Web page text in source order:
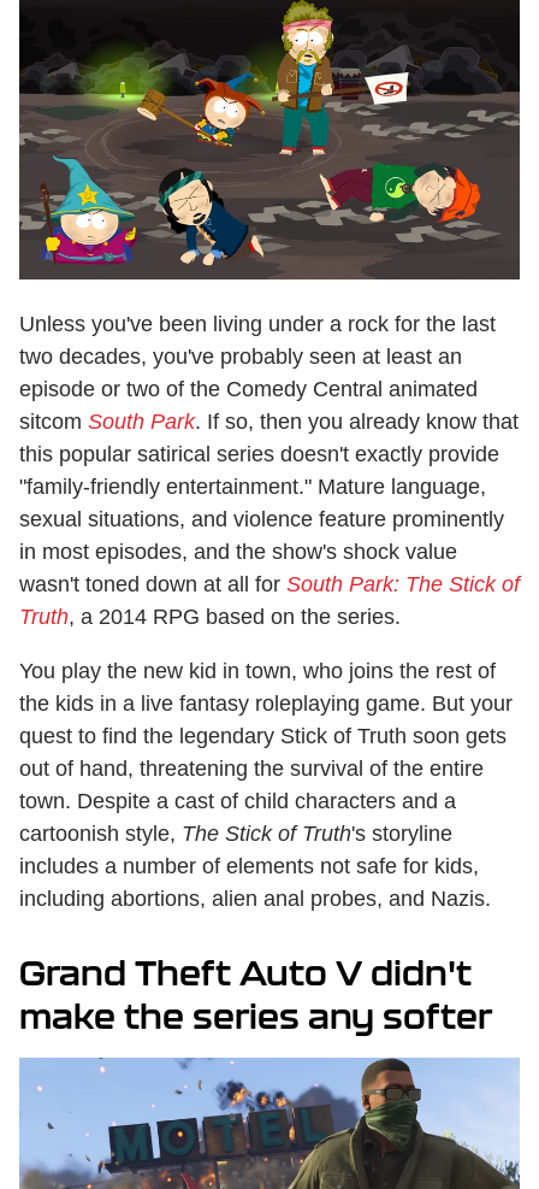
Unless you've been living under a rock for the last
two decades, you've probably seen at least an
episode or two of the Comedy Central animated
sitcom South Park. If so, then you already know that
this popular satirical series doesn't exactly provide
"family-friendly entertainment." Mature language,
sexual situations, and violence feature prominently
in most episodes, and the show's shock value
wasn't toned down at all for South Park: The Stick of
Truth, a 2014 RPG based on the series.
You play the new kid in town, who joins the rest of
the kids in a live fantasy roleplaying game. But your
quest to find the legendary Stick of Truth soon gets
out of hand, threatening the survival of the entire
town. Despite a cast of child characters and a
cartoonish style, The Stick of Truth's storyline
includes a number of elements not safe for kids,
including abortions, alien anal probes, and Nazis.
Grand Theft Auto V didn't
make the series any softer